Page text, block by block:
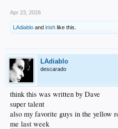
Apr 23, 2026
LAdiablo and irish like this.
LAdiablo
descarado
think this was written by Dave
super talent
also my favorite guys in the yellow
me last week